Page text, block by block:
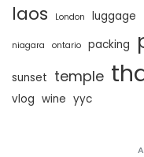
laos London luggage
niagara ontario packing
sunset temple
vlog wine yyc